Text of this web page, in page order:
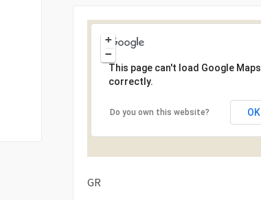
+
−
This page can't load Google Maps
correctly.
Do you own this website? OK
GR